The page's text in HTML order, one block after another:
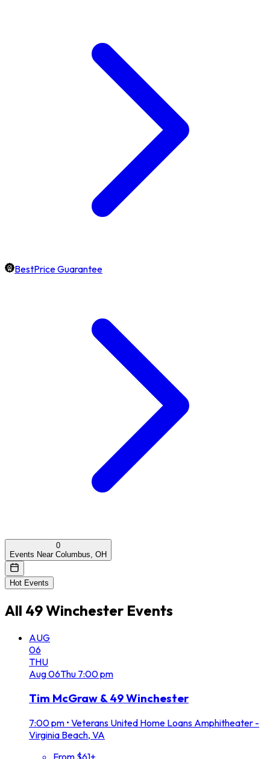
BestPrice Guarantee
0
Events Near Columbus, OH
Hot Events
All 49 Winchester Events
AUG
06
THU
Aug06Thu 7:00 pm
Tim McGraw & 49 Winchester
7:00 pm • Veterans United Home Loans Amphitheater -
Virginia Beach, VA